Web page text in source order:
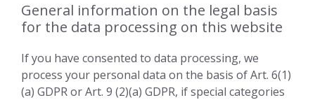
General information on the legal basis
for the data processing on this website
If you have consented to data processing, we
process your personal data on the basis of Art. 6(1)
(a) GDPR or Art. 9 (2)(a) GDPR, if special categories